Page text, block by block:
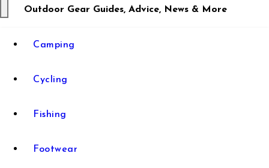
Outdoor Gear Guides, Advice, News & More
Camping
Cycling
Fishing
Footwear